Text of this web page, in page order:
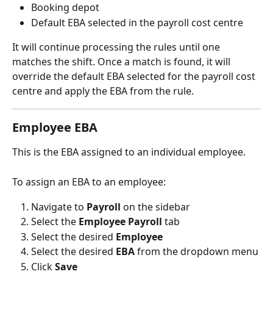
Booking depot
Default EBA selected in the payroll cost centre
It will continue processing the rules until one
matches the shift. Once a match is found, it will
override the default EBA selected for the payroll cost
centre and apply the EBA from the rule.
Employee EBA
This is the EBA assigned to an individual employee.
To assign an EBA to an employee:
Navigate to Payroll on the sidebar
Select the Employee Payroll tab
Select the desired Employee
Select the desired EBA from the dropdown menu
Click Save